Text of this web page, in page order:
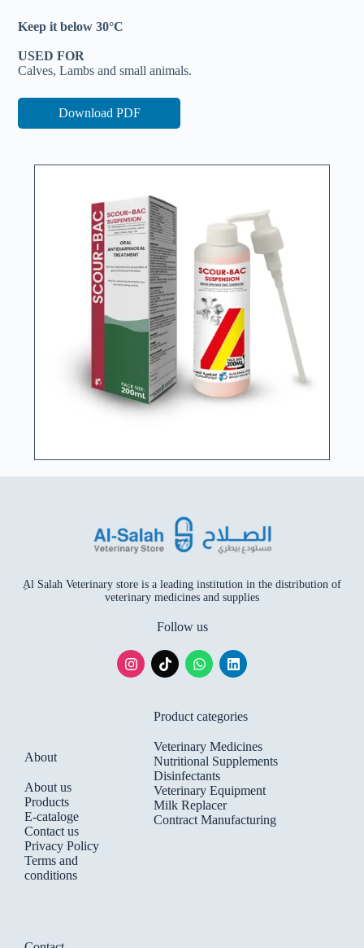
Keep it below 30°C
USED FOR
Calves, Lambs and small animals.
Download PDF
ِAl Salah Veterinary store is a leading institution in the distribution of
veterinary medicines and supplies
Follow us
About
About us
Products
E-cataloge
Contact us
Privacy Policy
Terms and
conditions
Product categories
Veterinary Medicines
Nutritional Supplements
Disinfectants
Veterinary Equipment
Milk Replacer
Contract Manufacturing